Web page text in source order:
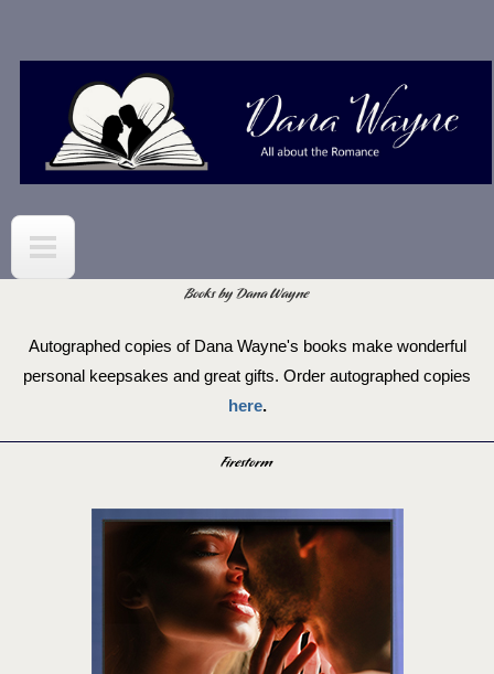
Books by Dana Wayne
Autographed copies of Dana Wayne's books make wonderful
personal keepsakes and great gifts. Order autographed copies
here.
Firestorm